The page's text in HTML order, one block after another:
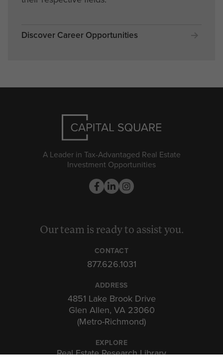
Discover Career Opportunities
A Leader in Tax-Advantaged Real Estate
Investment Opportunities
Our team is ready to assist you.
CONTACT
877.626.1031
ADDRESS
4851 Lake Brook Drive
Glen Allen, VA 23060
(Metro-Richmond)
EXPLORE
Real Estate Research Library